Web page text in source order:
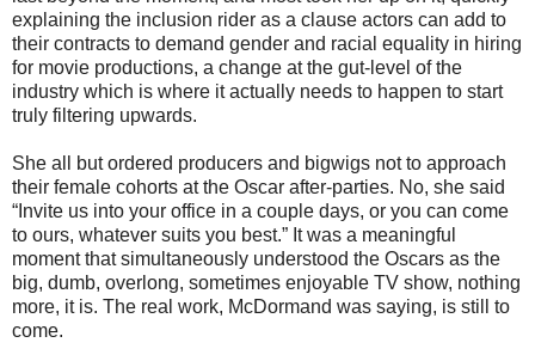
explaining the inclusion rider as a clause actors can add to
their contracts to demand gender and racial equality in hiring
for movie productions, a change at the gut-level of the
industry which is where it actually needs to happen to start
truly filtering upwards.
She all but ordered producers and bigwigs not to approach
their female cohorts at the Oscar after-parties. No, she said
“Invite us into your office in a couple days, or you can come
to ours, whatever suits you best.” It was a meaningful
moment that simultaneously understood the Oscars as the
big, dumb, overlong, sometimes enjoyable TV show, nothing
more, it is. The real work, McDormand was saying, is still to
come.